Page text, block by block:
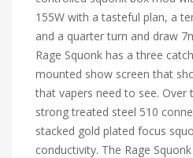
155W with a tasteful plan, a
and a quarter turn and draw
Rage Squonk has a three
mounted show screen that
that vapers need to see. Over
strong treated steel 510
stacked gold plated focus
conductivity. The Rage